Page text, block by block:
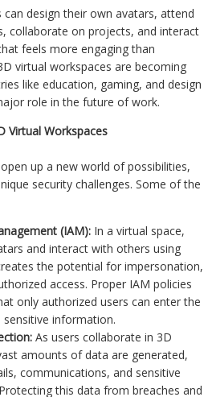
can design their own avatars, attend
collaborate on projects, and interact
feels more engaging than
virtual workspaces are becoming
like education, gaming, and design
role in the future of work.
Virtual Workspaces
up a new world of possibilities,
security challenges. Some of the
(IAM): In a virtual space,
and interact with others using
the potential for impersonation,
access. Proper IAM policies
only authorized users can enter the
sensitive information.
As users collaborate in 3D
amounts of data are generated,
communications, and sensitive
this data from breaches and